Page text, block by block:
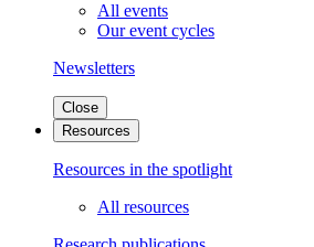
All events
Our event cycles
Newsletters
Close
Resources
Resources in the spotlight
All resources